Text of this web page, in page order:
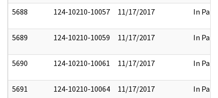
5688 124-10210-10057 11/17/2017 In Part
5689 124-10210-10059 11/17/2017 In Part
5690 124-10210-10061 11/17/2017 In Part
5691 124-10210-10064 11/17/2017 In Part